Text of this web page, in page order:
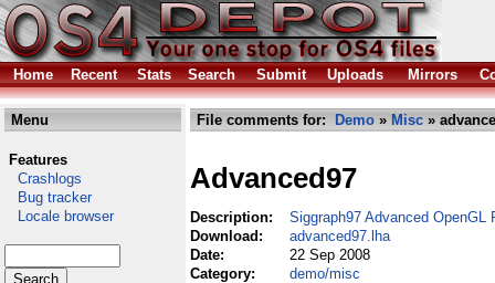
Home Recent Stats Search Submit Uploads Mirrors
Menu
Features
Crashlogs
Bug tracker
Locale browser
File comments for: Demo » Misc »
Advanced97
Description:
Siggraph97 Advanced OpenGL
Download:
advanced97.lha
Date:
22 Sep 2008
Category:
demo/misc